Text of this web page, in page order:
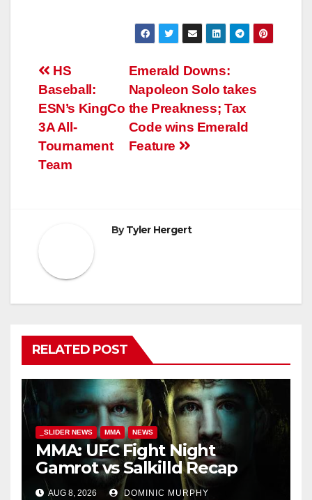
Post
navigation
Emerald Downs:
Napoleon Solo takes
the Preakness; Tax
Code wins Emerald
Feature
HS
Baseball:
ESN’s KingCo
3A All-
Tournament
Team
ByTyler Hergert
RELATED POST
_SLIDER NEWS MMA NEWS
MMA: UFC Fight Night
Gamrot vs Salkilld Recap
AUG 8, 2026 DOMINIC MURPHY